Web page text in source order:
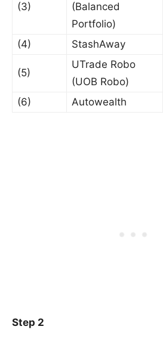
(3)
(Balanced
Portfolio)
(4) StashAway
(5)
UTrade Robo
(UOB Robo)
(6) Autowealth
Step 2